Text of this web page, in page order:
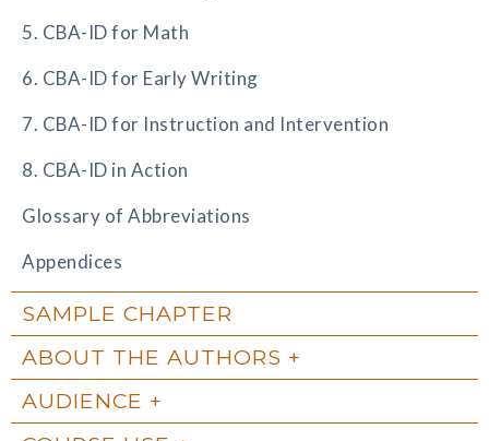
5. CBA-ID for Math
6. CBA-ID for Early Writing
7. CBA-ID for Instruction and Intervention
8. CBA-ID in Action
Glossary of Abbreviations
Appendices
SAMPLE CHAPTER
ABOUT THE AUTHORS
AUDIENCE